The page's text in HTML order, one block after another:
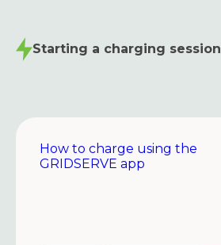
Starting a charging session
How to charge using the
GRIDSERVE app